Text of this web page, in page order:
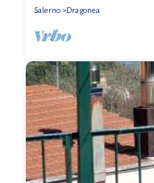
Salerno
Dragonea